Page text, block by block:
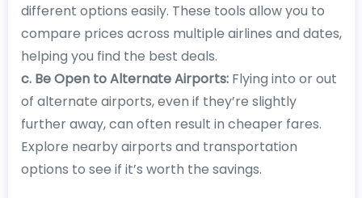
different options easily. These tools allow you to
compare prices across multiple airlines and dates,
helping you find the best deals.
c. Be Open to Alternate Airports:Flying into or out
of alternate airports, even if they’re slightly
further away, can often result in cheaper fares.
Explore nearby airports and transportation
options to see if it’s worth the savings.